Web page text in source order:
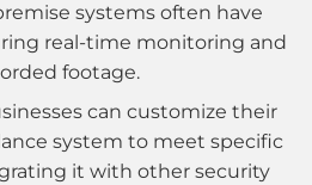
systems often have
real-time monitoring and
footage.
can customize their
system to meet specific
it with other security